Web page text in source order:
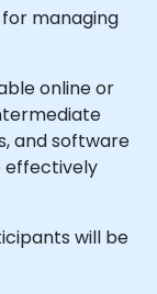
managing
online or
and software
effectively
will be